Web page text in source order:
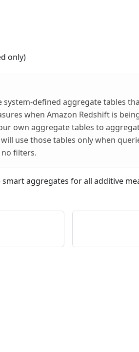
only)
system-defined aggregate tables
when Amazon Redshift is
own aggregate tables to
use those tables only when
filters.
smart aggregates for all additive